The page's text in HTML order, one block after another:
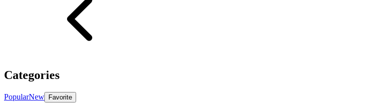
Categories
PopularNew Favorite